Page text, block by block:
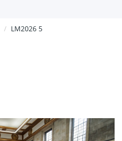
LM2026 5